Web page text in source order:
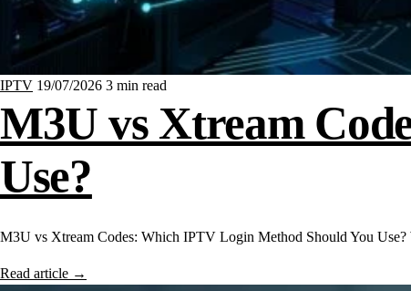
IPTV 19/07/2026 3 min read
M3U vs Xtream
Use?
M3U vs Xtream Codes: Which IPTV Login Method Should You
Read article →